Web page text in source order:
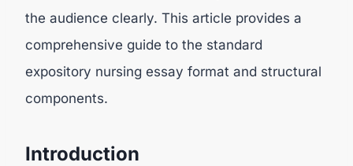
the audience clearly. This article provides a
comprehensive guide to the standard
expository nursing essay format and structural
components.
Introduction